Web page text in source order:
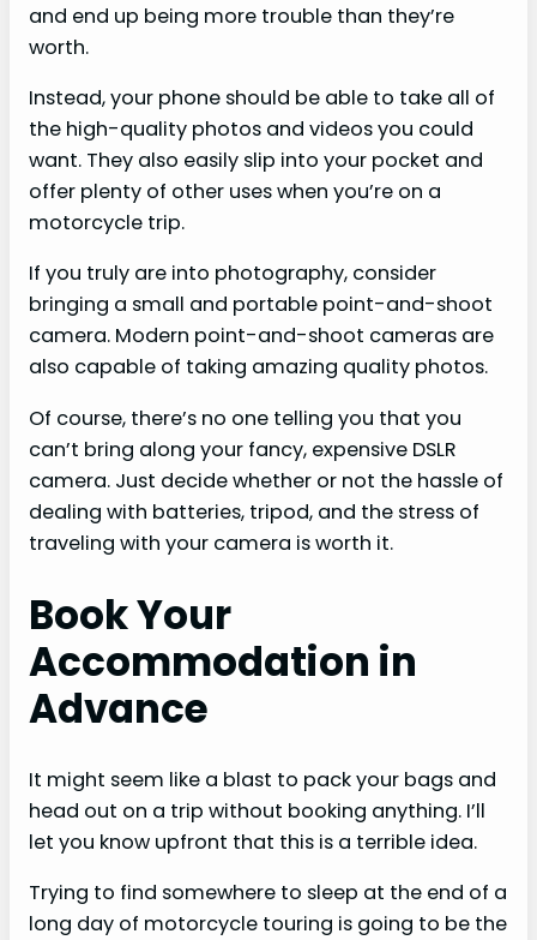
and end up being more trouble than they’re
worth.
Instead, your phone should be able to take all of
the high-quality photos and videos you could
want. They also easily slip into your pocket and
offer plenty of other uses when you’re on a
motorcycle trip.
If you truly are into photography, consider
bringing a small and portable point-and-shoot
camera. Modern point-and-shoot cameras are
also capable of taking amazing quality photos.
Of course, there’s no one telling you that you
can’t bring along your fancy, expensive DSLR
camera. Just decide whether or not the hassle of
dealing with batteries, tripod, and the stress of
traveling with your camera is worth it.
Book Your
Accommodation in
Advance
It might seem like a blast to pack your bags and
head out on a trip without booking anything. I’ll
let you know upfront that this is a terrible idea.
Trying to find somewhere to sleep at the end of a
long day of motorcycle touring is going to be the